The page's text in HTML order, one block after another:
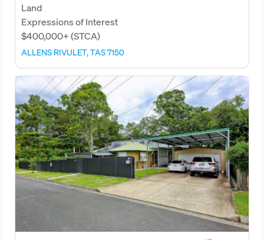
Land
Expressions of Interest
$400,000+ (STCA)
ALLENS RIVULET, TAS 7150